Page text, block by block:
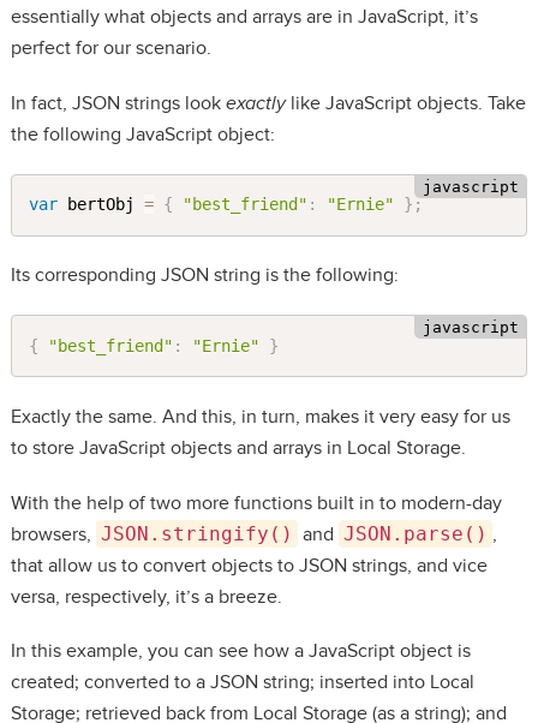
essentially what objects and arrays are in JavaScript, it’s
perfect for our scenario.
In fact, JSON strings look exactlylike JavaScript objects. Take
the following JavaScript object:
var bertObj = { "best_friend" : "Ernie" } ;
Its corresponding JSON string is the following:
{ "best_friend" : "Ernie" }
Exactly the same. And this, in turn, makes it very easy for us
to store JavaScript objects and arrays in Local Storage.
With the help of two more functions built in to modern-day
browsers, JSON.stringify() and JSON.parse() ,
that allow us to convert objects to JSON strings, and vice
versa, respectively, it’s a breeze.
In this example, you can see how a JavaScript object is
created; converted to a JSON string; inserted into Local
Storage; retrieved back from Local Storage (as a string); and